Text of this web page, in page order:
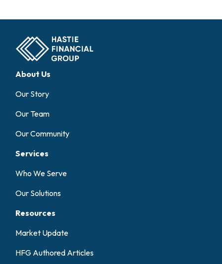
About Us
Our Story
Our Team
Our Community
Services
Who We Serve
Our Solutions
Resources
Market Update
HFG Authored Articles